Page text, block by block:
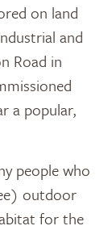
on land
and
Road in
a popular,
people who
outdoor
for the